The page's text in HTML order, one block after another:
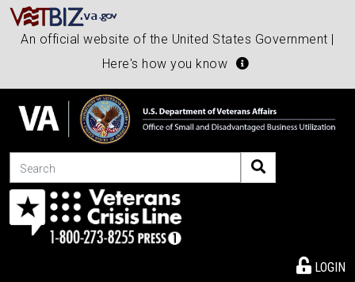
An official website of the United States Government |
Here's how you know
Search
LOGIN